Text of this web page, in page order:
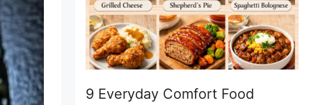
9 Everyday Comfort Food